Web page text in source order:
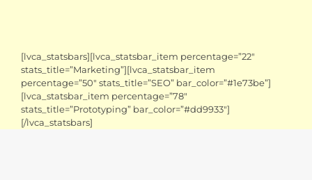
[lvca_statsbars][lvca_statsbar_item percentage=”22″
stats_title=”Marketing”][lvca_statsbar_item
percentage=”50″ stats_title=”SEO” bar_color=”#1e73be”]
[lvca_statsbar_item percentage=”78″
stats_title=”Prototyping” bar_color=”#dd9933″]
[/lvca_statsbars]